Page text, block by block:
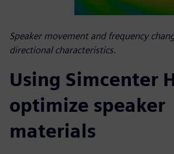
Speaker movement and frequency
directional characteristics.
Using Simcenter
optimize speaker
materials